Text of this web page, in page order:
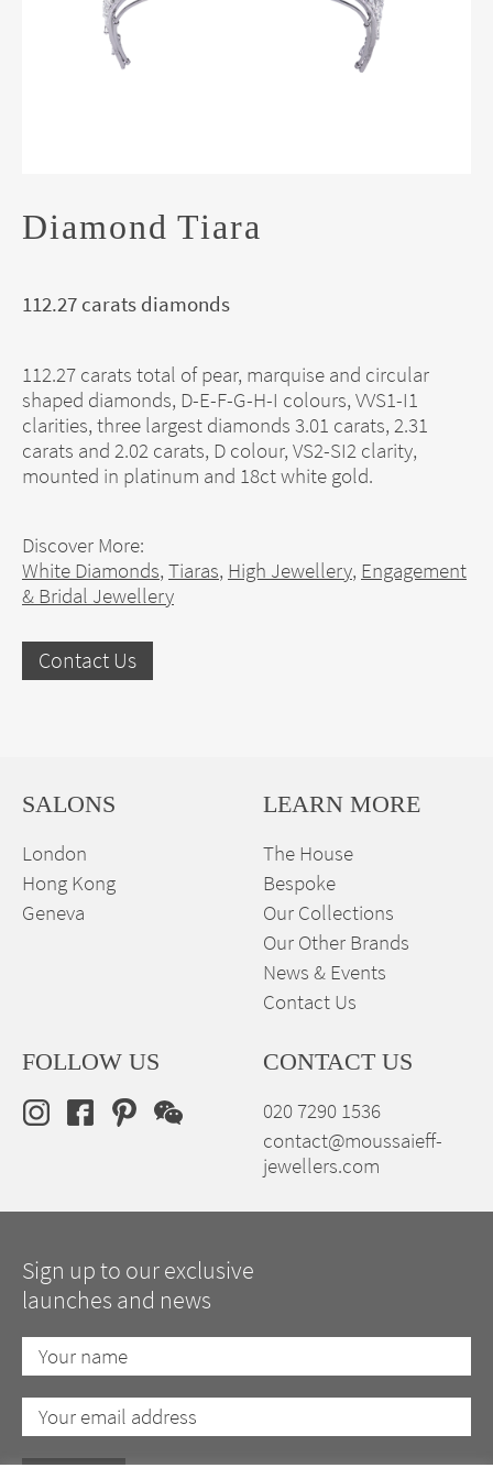
Diamond Tiara
112.27 carats diamonds
112.27 carats total of pear, marquise and circular
shaped diamonds, D-E-F-G-H-I colours, VVS1-I1
clarities, three largest diamonds 3.01 carats, 2.31
carats and 2.02 carats, D colour, VS2-SI2 clarity,
mounted in platinum and 18ct white gold.
Discover More:
White Diamonds, Tiaras, High Jewellery, Engagement
& Bridal Jewellery
Contact Us
SALONS
London
Hong Kong
Geneva
LEARN MORE
The House
Bespoke
Our Collections
Our Other Brands
News & Events
Contact Us
FOLLOW US CONTACT US
020 7290 1536
contact@moussaieff-
jewellers.com
Sign up to our exclusive
launches and news